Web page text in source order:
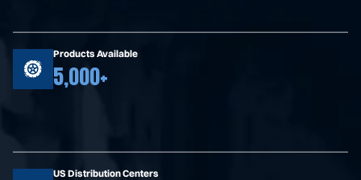
Products Available
5,000+
US Distribution Centers